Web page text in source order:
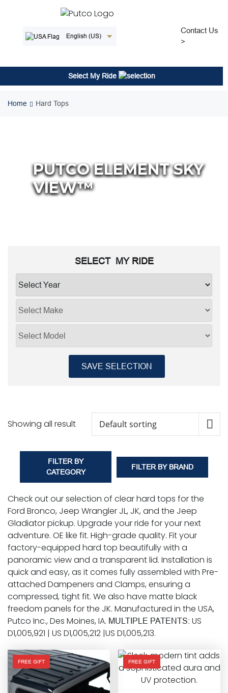
content
English (US)
Contact Us
>
Select My Ride
Home Hard Tops
PUTCO ELEMENT SKY
VIEW™
SELECT MY RIDE
SAVE SELECTION
Showing all result
FILTER BY
CATEGORY
FILTER BY BRAND
Check out our selection of clear hard tops for the
Ford Bronco, Jeep Wrangler JL, JK, and the Jeep
Gladiator pickup. Upgrade your ride for your next
adventure. OE like fit. High-grade quality. Fit your
factory-equipped hard top beautifully with a
panoramic view and a transparent lid. Installation is
quick and easy, as it comes fully assembled with Pre-
attached Dampeners and Clamps, ensuring a
compressed, tight fit. We also have matte black
freedom panels for the JK. Manufactured in the USA,
Putco Inc., Des Moines, IA. MULTIPLE PATENTS: US
D1,005,921 | US D1,005,212 |US D1,005,213.
FREE GIFT FREE GIFT